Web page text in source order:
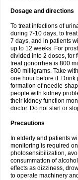
Dosage and directions
To treat infections of
during 7-10 days, to
7 days, and in patients
up to 12 weeks. For
divided into 2 doses, for
treat gonorrhea is 800
800 milligrams. Take
one hour before it. Drink
formation of needle-
people with kidney
their kidney function
doctor. Do not start or
Precautions
In elderly and patients
monitoring is required
photosensibilization,
consummation of
effects as dizziness,
to operate machinery